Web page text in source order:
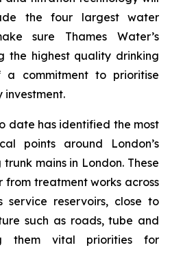
the four largest water
sure Thames Water’s
the highest quality drinking
commitment to prioritise
investment.
date has identified the most
points around London’s
mains in London. These
from treatment works across
reservoirs, close to
such as roads, tube and
them vital priorities for